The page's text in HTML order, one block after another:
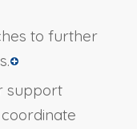
to further
support